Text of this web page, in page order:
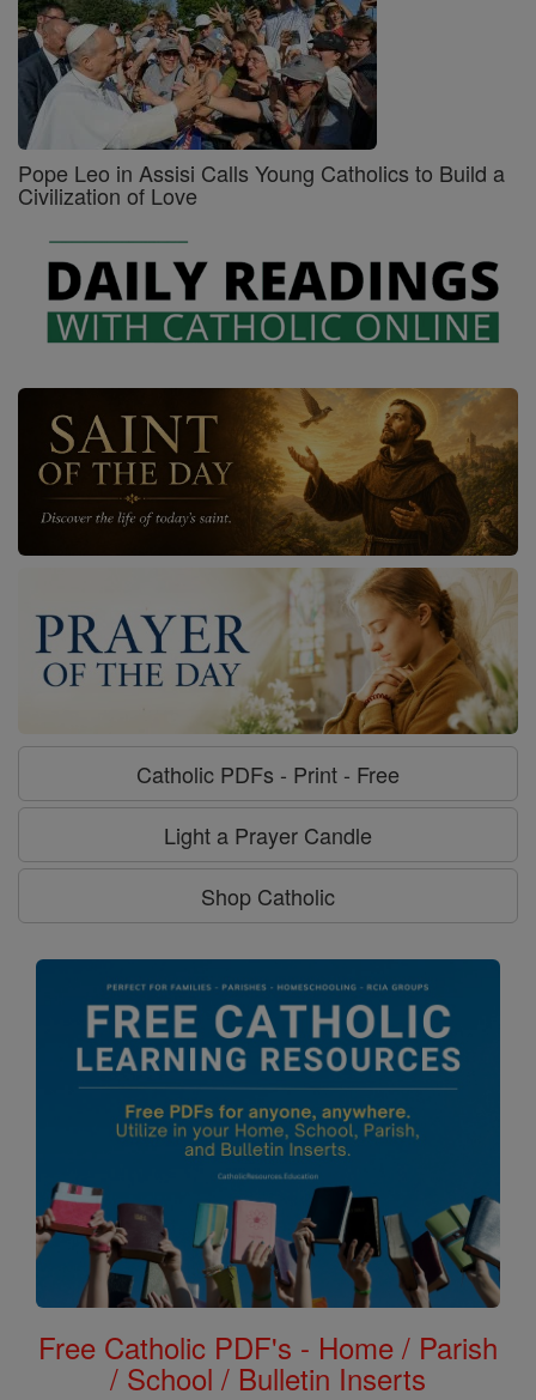
Pope Leo in Assisi Calls Young Catholics to Build a
Civilization of Love
Catholic PDFs - Print - Free
Light a Prayer Candle
Shop Catholic
Free Catholic PDF's - Home / Parish
/ School / Bulletin Inserts